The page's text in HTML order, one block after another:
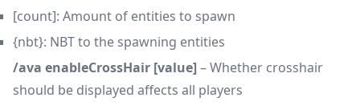
[count]: Amount of entities to spawn
{nbt}: NBT to the spawning entities
/ava enableCrossHair [value]– Whether crosshair
should be displayed affects all players